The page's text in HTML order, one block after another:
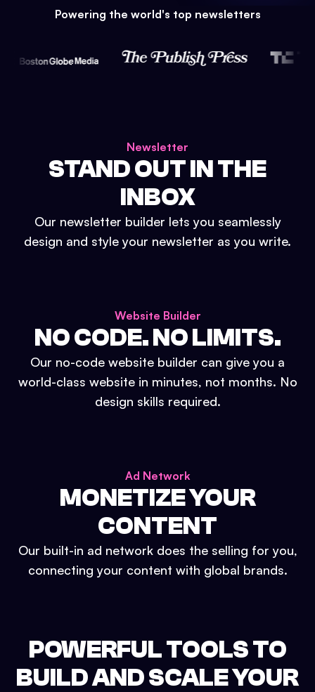
Powering the world's top newsletters
Newsletter
STAND OUT IN THE
INBOX
Our newsletter builder lets you seamlessly
design and style your newsletter as you write.
Website Builder
NO CODE. NO LIMITS.
Our no-code website builder can give you a
world-class website in minutes, not months. No
design skills required.
Ad Network
MONETIZE YOUR
CONTENT
Our built-in ad network does the selling for you,
connecting your content with global brands.
POWERFUL TOOLS TO
BUILD AND SCALE YOUR